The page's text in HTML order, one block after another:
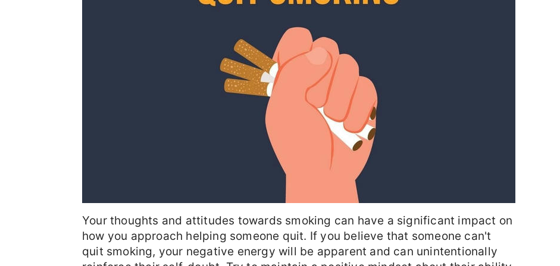
Your thoughts and attitudes towards smoking can have a significant impact on
how you approach helping someone quit. If you believe that someone can't
quit smoking, your negative energy will be apparent and can unintentionally